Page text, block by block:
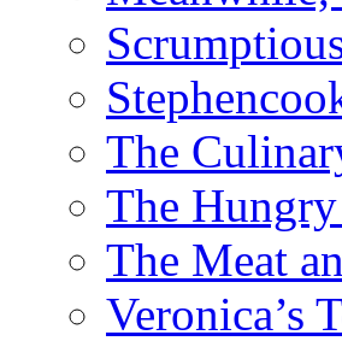
The
The
The Meat
Veronica’s